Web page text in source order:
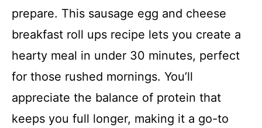
prepare. This sausage egg and cheese
breakfast roll ups recipe lets you create a
hearty meal in under 30 minutes, perfect
for those rushed mornings. You’ll
appreciate the balance of protein that
keeps you full longer, making it a go-to